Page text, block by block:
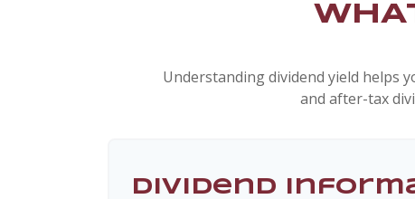
Understanding dividend yield helps
and after-tax
Dividend